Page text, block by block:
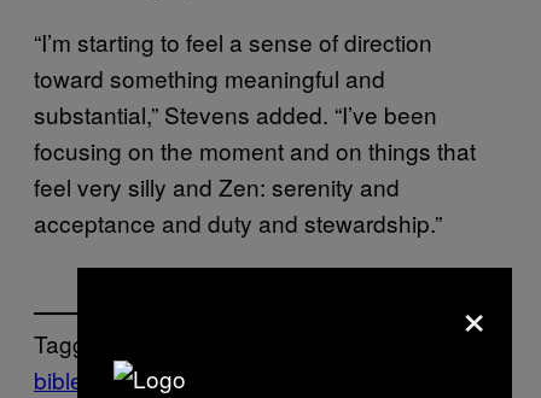
“I’m starting to feel a sense of direction
toward something meaningful and
substantial,” Stevens added. “I’ve been
focusing on the moment and on things that
feel very silly and Zen: serenity and
acceptance and duty and stewardship.”
Tagged:
bible
jesus Music
×